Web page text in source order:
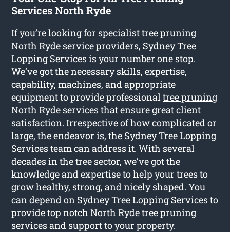
Services North Ryde
If you’re looking for specialist tree pruning
North Ryde service providers, Sydney Tree
Lopping Services is your number one stop.
We’ve got the necessary skills, expertise,
capability, machines, and appropriate
equipment to provide professionaltree pruning
North Ryde services that ensure great client
satisfaction. Irrespective of how complicated or
large, the endeavor is, the Sydney Tree Lopping
Services team can address it. With several
decades in the tree sector, we’ve got the
knowledge and expertise to help your trees to
grow healthy, strong, and nicely shaped. You
can depend on Sydney Tree Lopping Services to
provide top notch North Ryde tree pruning
services and support to your property.